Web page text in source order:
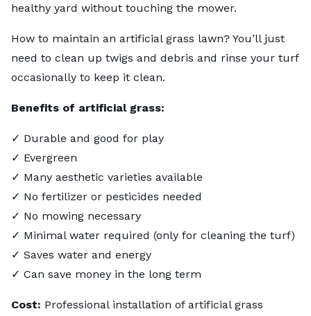
healthy yard without touching the mower.
How to maintain an artificial grass lawn? You’ll just
need to clean up twigs and debris and rinse your turf
occasionally to keep it clean.
Benefits of artificial grass:
✓ Durable and good for play
✓ Evergreen
✓ Many aesthetic varieties available
✓ No fertilizer or pesticides needed
✓ No mowing necessary
✓ Minimal water required (only for cleaning the turf)
✓ Saves water and energy
✓ Can save money in the long term
Cost: Professional installation of artificial grass